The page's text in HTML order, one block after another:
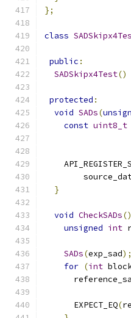
};
class
public :
SADSkipx4Test()
protected :
void SADs(
const uint8_t
}
void CheckSADs()
unsigned int
SADs(exp_sad);
for (int
      EXPECT_EQ
(